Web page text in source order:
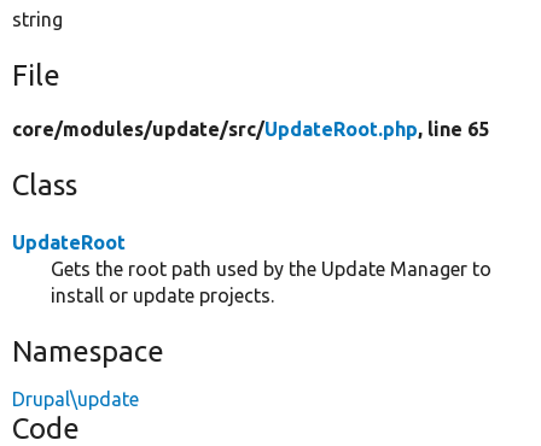
string
File
core/modules/update/src/UpdateRoot.php, line 65
Class
UpdateRoot
Gets the root path used by the Update Manager to
install or update projects.
Namespace
Drupal\update
Code